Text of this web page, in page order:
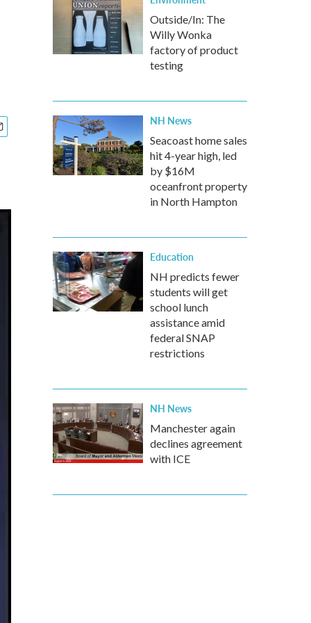
Outside/In: The
Willy Wonka
factory of product
testing
NH News
Seacoast home sales
hit 4-year high, led
by $16M
oceanfront property
in North Hampton
Education
NH predicts fewer
students will get
school lunch
assistance amid
federal SNAP
restrictions
NH News
Manchester again
declines agreement
with ICE